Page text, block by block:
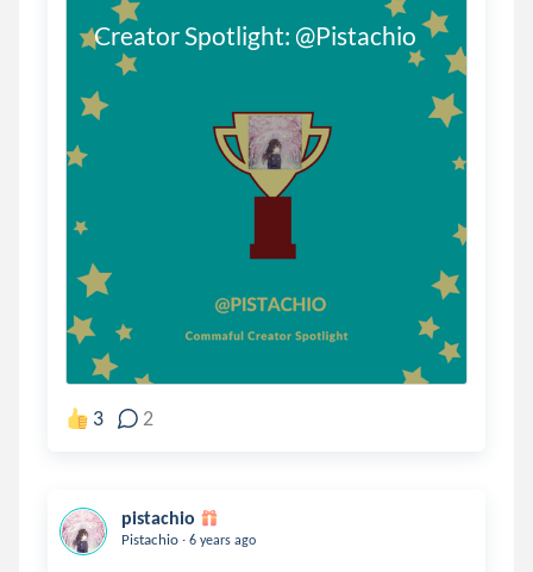
Creator Spotlight: @Pistachio
3 2
pistachio
Pistachio . 6 years ago